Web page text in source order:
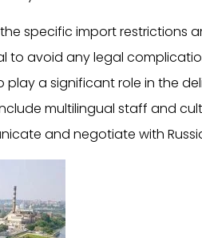
specific import restrictions
to avoid any legal
a significant role in the
multilingual staff and
and negotiate with